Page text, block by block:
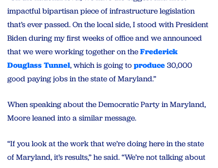
impactful bipartisan piece of infrastructure legislation
that’s ever passed. On the local side, I stood with President
Biden during my first weeks of office and we announced
that we were working together on theFrederick
Douglass Tunnel, which is going toproduce30,000
good paying jobs in the state of Maryland.”
When speaking about the Democratic Party in Maryland,
Moore leaned into a similar message.
“If you look at the work that we’re doing here in the state
of Maryland, it’s results,” he said. “We’re not talking about